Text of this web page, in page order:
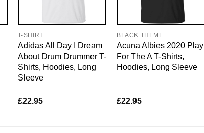
T-SHIRT
Adidas All Day I Dream
About Drum Drummer T-
Shirts, Hoodies, Long
Sleeve
£22.95
BLACK THEME
Acuna Albies 2020 Play
For The A T-Shirts,
Hoodies, Long Sleeve
£22.95